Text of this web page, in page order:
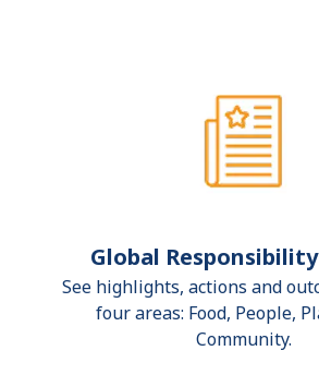
Global
See highlights, actions and
four areas: Food, People,
Community.